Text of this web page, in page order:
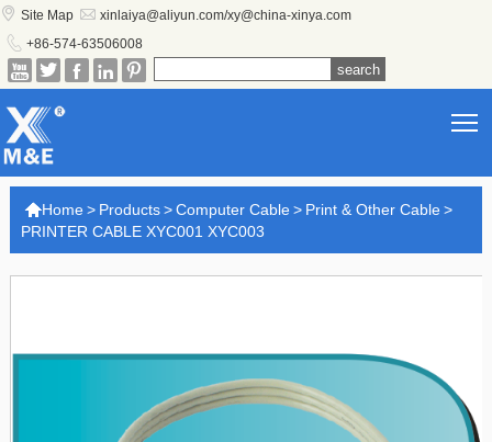
 Site Map  xinlaiya@aliyun.com/xy@china-xinya.com
 +86-574-63506008
    
Home> Products>Computer Cable> Print & Other Cable>
PRINTER CABLE XYC001 XYC003